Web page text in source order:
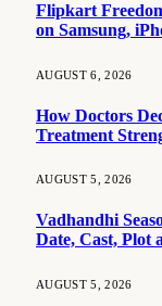
Flipkart
on Samsung,
AUGUST 6, 2026
How Doctors
Treatment
AUGUST 5, 2026
Vadhandhi
Date, Cast, Plot
AUGUST 5, 2026